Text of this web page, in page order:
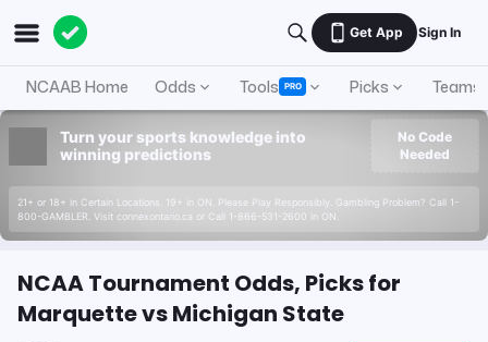
Get App Sign In
NCAAB Home Odds Tools PRO Picks Teams
Turn your sports knowledge into
winning predictions
21+ or 18+ in Certain Locations. 19+ in ON. Please Play Responsibly. Gambling Problem? Call 1-
800-GAMBLER. Visit connexontario.ca or Call 1-866-531-2600 in ON.
No Code
Needed
NCAA Tournament Odds, Picks for
Marquette vs Michigan State